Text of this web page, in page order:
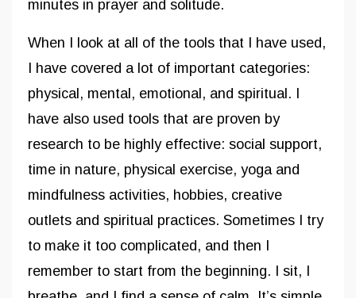
minutes in prayer and solitude.
When I look at all of the tools that I have used,
I have covered a lot of important categories:
physical, mental, emotional, and spiritual. I
have also used tools that are proven by
research to be highly effective: social support,
time in nature, physical exercise, yoga and
mindfulness activities, hobbies, creative
outlets and spiritual practices. Sometimes I try
to make it too complicated, and then I
remember to start from the beginning. I sit, I